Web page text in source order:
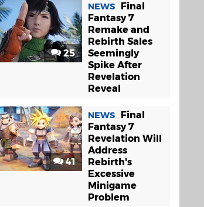
25
NEWS
Final
Fantasy 7
Remake and
Rebirth Sales
Seemingly
Spike After
Revelation
Reveal
41
NEWS
Final
Fantasy 7
Revelation Will
Address
Rebirth's
Excessive
Minigame
Problem